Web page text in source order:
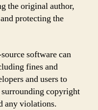
the original author,
protecting the
software can
fines and
and users to
copyright
any violations.